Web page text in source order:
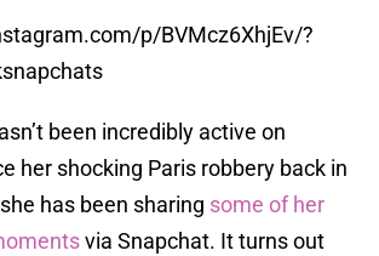
p/BVMcz6XhjEv/?
been incredibly active on
her shocking Paris robbery back in
has been sharing some of her
via Snapchat. It turns out